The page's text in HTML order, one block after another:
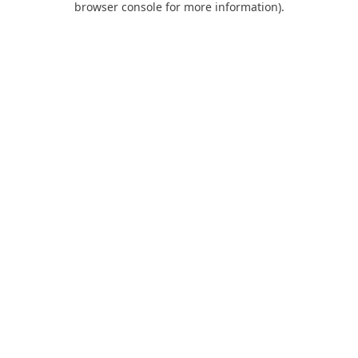
browser console for more information).